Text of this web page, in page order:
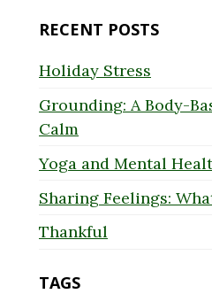
RECENT POSTS
Holiday Stress
Grounding: A Body-
Calm
Yoga and Mental
Sharing Feelings:
Thankful
TAGS